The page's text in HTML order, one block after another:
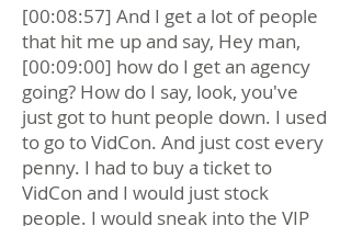
[00:08:57] And I get a lot of people
that hit me up and say, Hey man,
[00:09:00] how do I get an agency
going? How do I say, look, you've
just got to hunt people down. I used
to go to VidCon. And just cost every
penny. I had to buy a ticket to
VidCon and I would just stock
people. I would sneak into the VIP